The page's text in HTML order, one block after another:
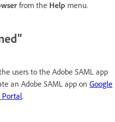
from the Help menu.
users to the Adobe SAML app
an Adobe SAML app on Google
Portal.